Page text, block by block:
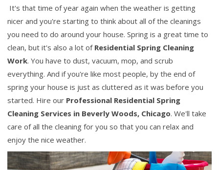
It's that time of year again when the weather is getting
nicer and you're starting to think about all of the cleanings
you need to do around your house. Spring is a great time to
clean, but it's also a lot of Residential Spring Cleaning
Work. You have to dust, vacuum, mop, and scrub
everything. And if you're like most people, by the end of
spring your house is just as cluttered as it was before you
started. Hire our Professional Residential Spring
Cleaning Services in Beverly Woods, Chicago. We'll take
care of all the cleaning for you so that you can relax and
enjoy the nice weather.